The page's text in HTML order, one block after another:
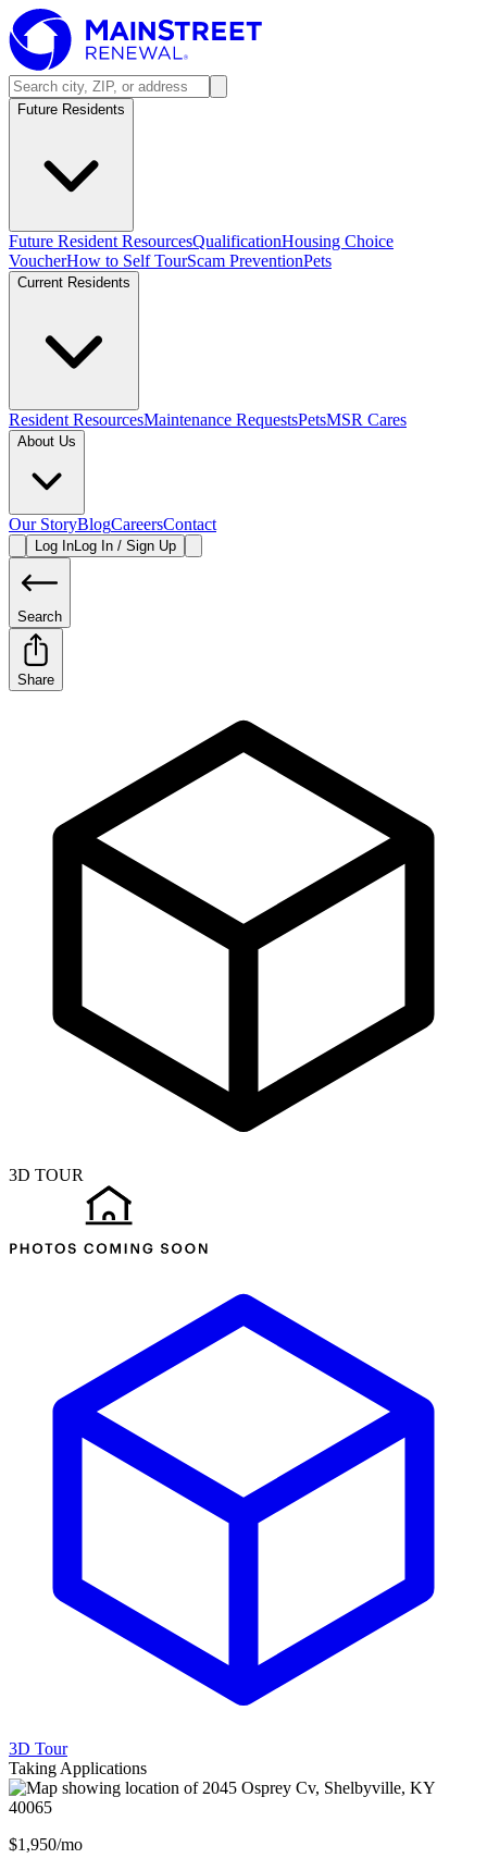
Future Residents
Future Resident ResourcesQualificationHousing Choice
VoucherHow to Self TourScam PreventionPets
Current Residents
Resident ResourcesMaintenance RequestsPetsMSR Cares
About Us
Our StoryBlogCareersContact
Log InLog In / Sign Up
Search
Share
3D TOUR
3D Tour
Taking Applications
$1,950/mo